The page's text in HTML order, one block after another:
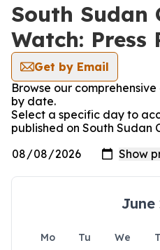
South Sudan
Watch: Press
Get by Email
Browse our
by date.
Select a specific day to
published on South Sudan
June
Mo Tu We